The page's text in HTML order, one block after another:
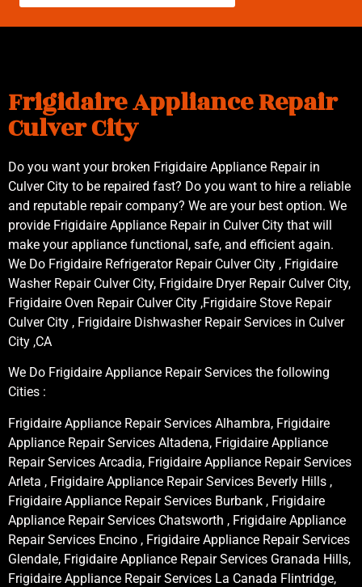
Frigidaire Appliance Repair
Culver City
Do you want your broken Frigidaire Appliance Repair in
Culver City to be repaired fast? Do you want to hire a reliable
and reputable repair company? We are your best option. We
provide Frigidaire Appliance Repair in Culver City that will
make your appliance functional, safe, and efficient again.
We Do Frigidaire Refrigerator Repair Culver City , Frigidaire
Washer Repair Culver City, Frigidaire Dryer Repair Culver City,
Frigidaire Oven Repair Culver City ,Frigidaire Stove Repair
Culver City , Frigidaire Dishwasher Repair Services in Culver
City ,CA
We Do Frigidaire Appliance Repair Services the following
Cities :
Frigidaire Appliance Repair Services Alhambra, Frigidaire
Appliance Repair Services Altadena, Frigidaire Appliance
Repair Services Arcadia, Frigidaire Appliance Repair Services
Arleta , Frigidaire Appliance Repair Services Beverly Hills ,
Frigidaire Appliance Repair Services Burbank , Frigidaire
Appliance Repair Services Chatsworth , Frigidaire Appliance
Repair Services Encino , Frigidaire Appliance Repair Services
Glendale, Frigidaire Appliance Repair Services Granada Hills,
Frigidaire Appliance Repair Services La Canada Flintridge,